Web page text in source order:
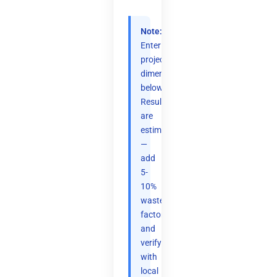
Note:
Enter
project
dimensions
below.
Results
are
estimates
—
add
5-
10%
waste
factor
and
verify
with
local